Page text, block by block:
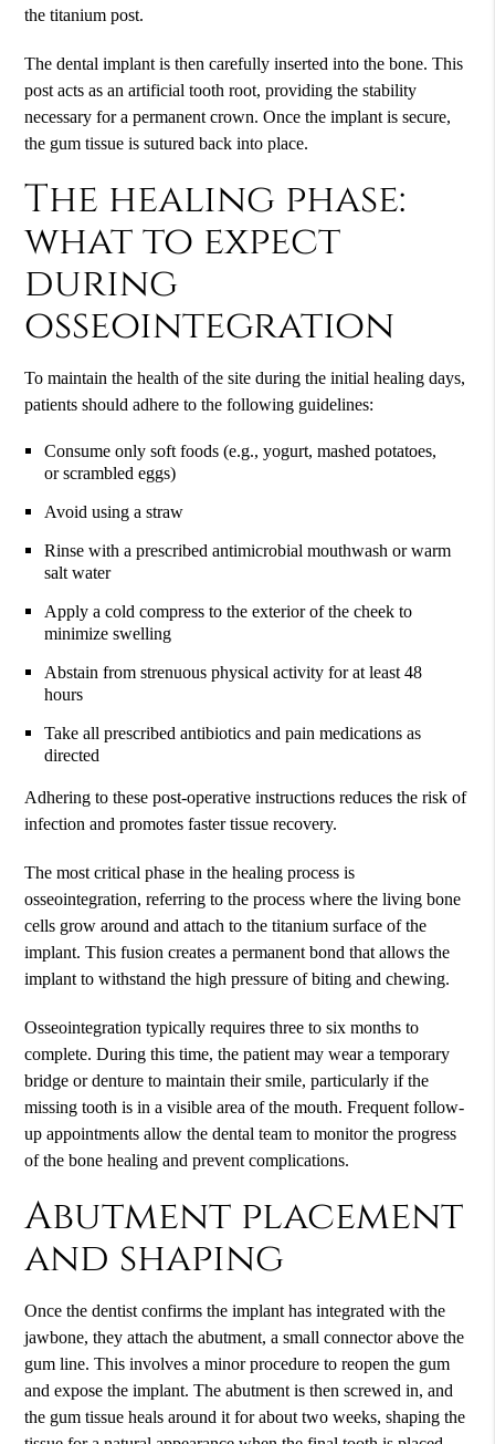
the titanium post.
The dental implant is then carefully inserted into the bone. This
post acts as an artificial tooth root, providing the stability
necessary for a permanent crown. Once the implant is secure,
the gum tissue is sutured back into place.
The healing phase:
what to expect
during
osseointegration
To maintain the health of the site during the initial healing days,
patients should adhere to the following guidelines:
Consume only soft foods (e.g., yogurt, mashed potatoes,
or scrambled eggs)
Avoid using a straw
Rinse with a prescribed antimicrobial mouthwash or warm
salt water
Apply a cold compress to the exterior of the cheek to
minimize swelling
Abstain from strenuous physical activity for at least 48
hours
Take all prescribed antibiotics and pain medications as
directed
Adhering to these post-operative instructions reduces the risk of
infection and promotes faster tissue recovery.
The most critical phase in the healing process is
osseointegration, referring to the process where the living bone
cells grow around and attach to the titanium surface of the
implant. This fusion creates a permanent bond that allows the
implant to withstand the high pressure of biting and chewing.
Osseointegration typically requires three to six months to
complete. During this time, the patient may wear a temporary
bridge or denture to maintain their smile, particularly if the
missing tooth is in a visible area of the mouth. Frequent follow-
up appointments allow the dental team to monitor the progress
of the bone healing and prevent complications.
Abutment placement
and shaping
Once the dentist confirms the implant has integrated with the
jawbone, they attach the abutment, a small connector above the
gum line. This involves a minor procedure to reopen the gum
and expose the implant. The abutment is then screwed in, and
the gum tissue heals around it for about two weeks, shaping the